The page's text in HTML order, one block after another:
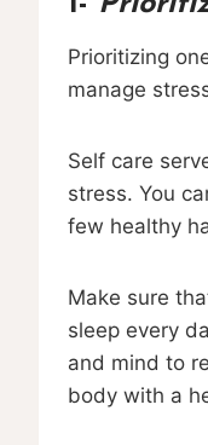
Prioritizing
manage
Self care
stress. You
few healthy
Make sure
sleep every
and mind to
body with a